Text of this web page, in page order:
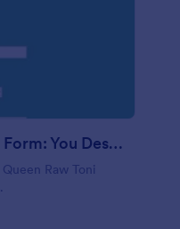
Evolution Travel Client Form: You Deserve A Vacation. I Am Your Personal Agent!
Raw Toni